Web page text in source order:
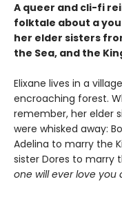
A queer and cli-fi
folktale about a
her elder sisters
the Sea, and the
Elixane lives in a
encroaching forest.
remember, her elder
were whisked away:
Adelina to marry the
sister Dores to marry
one will ever love you